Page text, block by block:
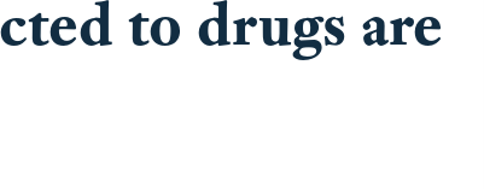
to drugs are